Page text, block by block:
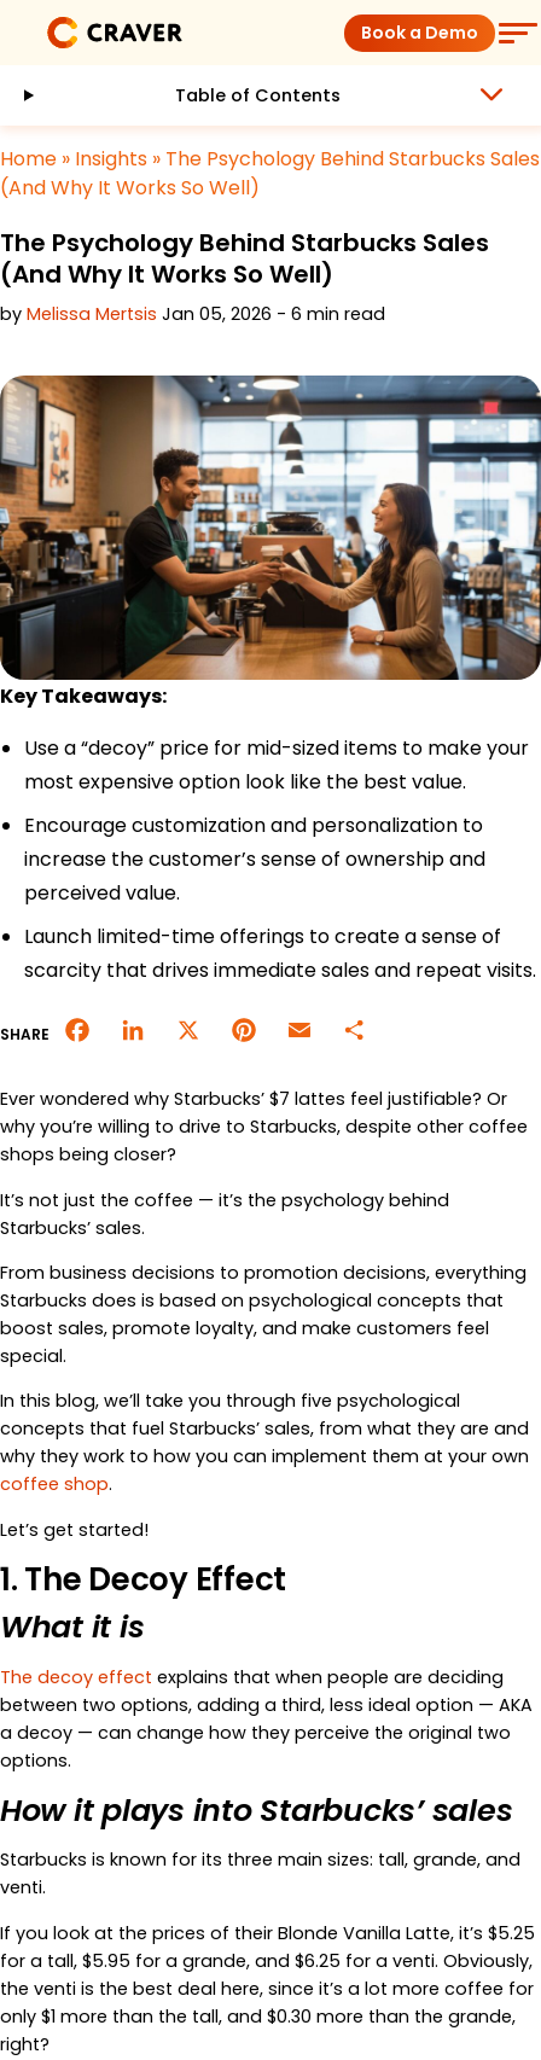
Book a Demo
Coffee Shops
Restaurants
Products
Pricing
Integrations
Insights
Help Center
Merchant Portal
Book Your Demo
Home » Insights » The Psychology Behind Starbucks Sales
(And Why It Works So Well)
The Psychology Behind Starbucks Sales
(And Why It Works So Well)
by Melissa Mertsis Jan 05, 2026 - 6 min read
Key Takeaways:
Use a “decoy” price for mid-sized items to make your
most expensive option look like the best value.
Encourage customization and personalization to
increase the customer’s sense of ownership and
perceived value.
Launch limited-time offerings to create a sense of
scarcity that drives immediate sales and repeat visits.
SHARE Facebook
LinkedIn Pinterest
Email
Table of Contents
Ever wondered why Starbucks’ $7 lattes feel justifiable? Or
why you’re willing to drive to Starbucks, despite other coffee
shops being closer?
It’s not just the coffee — it’s the psychology behind
Starbucks’ sales.
From business decisions to promotion decisions, everything
Starbucks does is based on psychological concepts that
boost sales, promote loyalty, and make customers feel
special.
In this blog, we’ll take you through five psychological
concepts that fuel Starbucks’ sales, from what they are and
why they work to how you can implement them at your own
coffee shop.
Let’s get started!
1. The Decoy Effect
What it is
The decoy effect explains that when people are deciding
between two options, adding a third, less ideal option — AKA
a decoy — can change how they perceive the original two
options.
How it plays into Starbucks’ sales
Starbucks is known for its three main sizes: tall, grande, and
venti.
If you look at the prices of their Blonde Vanilla Latte, it’s $5.25
for a tall, $5.95 for a grande, and $6.25 for a venti. Obviously,
the venti is the best deal here, since it’s a lot more coffee for
only $1 more than the tall, and $0.30 more than the grande,
right?